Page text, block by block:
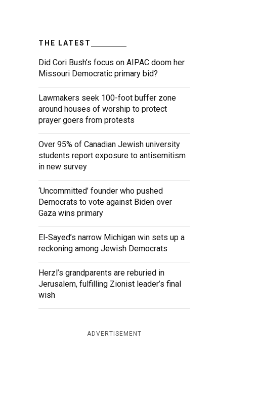
THE LATEST
Did Cori Bush’s focus on AIPAC doom her
Missouri Democratic primary bid?
Lawmakers seek 100-foot buffer zone
around houses of worship to protect
prayer goers from protests
Over 95% of Canadian Jewish university
students report exposure to antisemitism
in new survey
‘Uncommitted’ founder who pushed
Democrats to vote against Biden over
Gaza wins primary
El-Sayed’s narrow Michigan win sets up a
reckoning among Jewish Democrats
Herzl’s grandparents are reburied in
Jerusalem, fulfilling Zionist leader’s final
wish
ADVERTISEMENT